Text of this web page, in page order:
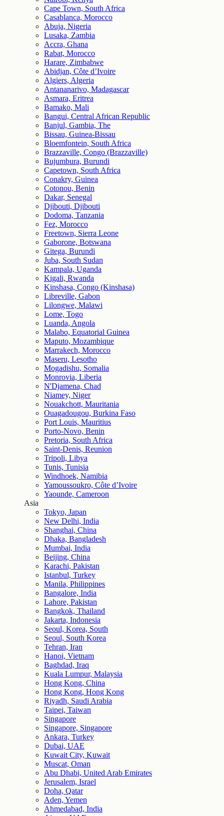
Cape Town, South Africa
Casablanca, Morocco
Abuja, Nigeria
Lusaka, Zambia
Accra, Ghana
Rabat, Morocco
Harare, Zimbabwe
Abidjan, Côte d’Ivoire
Algiers, Algeria
Antananarivo, Madagascar
Asmara, Eritrea
Bamako, Mali
Bangui, Central African Republic
Banjul, Gambia, The
Bissau, Guinea-Bissau
Bloemfontein, South Africa
Brazzaville, Congo (Brazzaville)
Bujumbura, Burundi
Capetown, South Africa
Conakry, Guinea
Cotonou, Benin
Dakar, Senegal
Djibouti, Djibouti
Dodoma, Tanzania
Fez, Morocco
Freetown, Sierra Leone
Gaborone, Botswana
Gitega, Burundi
Juba, South Sudan
Kampala, Uganda
Kigali, Rwanda
Kinshasa, Congo (Kinshasa)
Libreville, Gabon
Lilongwe, Malawi
Lome, Togo
Luanda, Angola
Malabo, Equatorial Guinea
Maputo, Mozambique
Marrakech, Morocco
Maseru, Lesotho
Mogadishu, Somalia
Monrovia, Liberia
N'Djamena, Chad
Niamey, Niger
Nouakchott, Mauritania
Ouagadougou, Burkina Faso
Port Louis, Mauritius
Porto-Novo, Benin
Pretoria, South Africa
Saint-Denis, Reunion
Tripoli, Libya
Tunis, Tunisia
Windhoek, Namibia
Yamoussoukro, Côte d’Ivoire
Yaounde, Cameroon
Asia
Tokyo, Japan
New Delhi, India
Shanghai, China
Dhaka, Bangladesh
Mumbai, India
Beijing, China
Karachi, Pakistan
Istanbul, Turkey
Manila, Philippines
Bangalore, India
Lahore, Pakistan
Bangkok, Thailand
Jakarta, Indonesia
Seoul, Korea, South
Seoul, South Korea
Tehran, Iran
Hanoi, Vietnam
Baghdad, Iraq
Kuala Lumpur, Malaysia
Hong Kong, China
Hong Kong, Hong Kong
Riyadh, Saudi Arabia
Taipei, Taiwan
Singapore
Singapore, Singapore
Ankara, Turkey
Dubai, UAE
Kuwait City, Kuwait
Muscat, Oman
Abu Dhabi, United Arab Emirates
Jerusalem, Israel
Doha, Qatar
Aden, Yemen
Ahmedabad, India